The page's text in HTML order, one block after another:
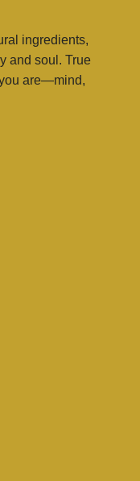
ingredients,
and soul. True
are—mind,